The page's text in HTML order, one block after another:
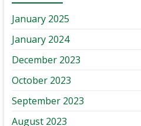
January 2025
January 2024
December 2023
October 2023
September 2023
August 2023